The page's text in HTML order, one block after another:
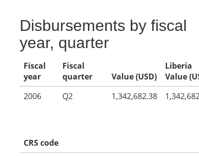
Disbursements by fiscal
year, quarter
Fiscal
year
Fiscal
quarter
Value (USD)
Liberia
Value
2006
Q2 1,342,682.38
CRS code